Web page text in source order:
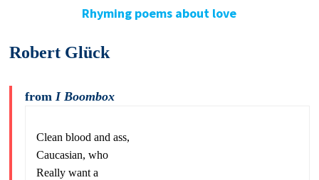
Rhyming poems about love
Robert Glück
from I Boombox
Clean blood and ass,
Caucasian, who
Really want a